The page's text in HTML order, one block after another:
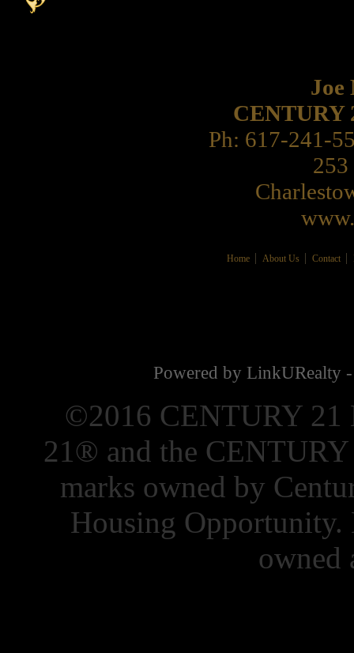
Joe
CENTURY
Ph: 617-241-
253
Home About Us Contact
Powered by LinkURealty
©2016 CENTURY 21
21® and the CENTURY
marks owned by
Housing Opportunity.
owned